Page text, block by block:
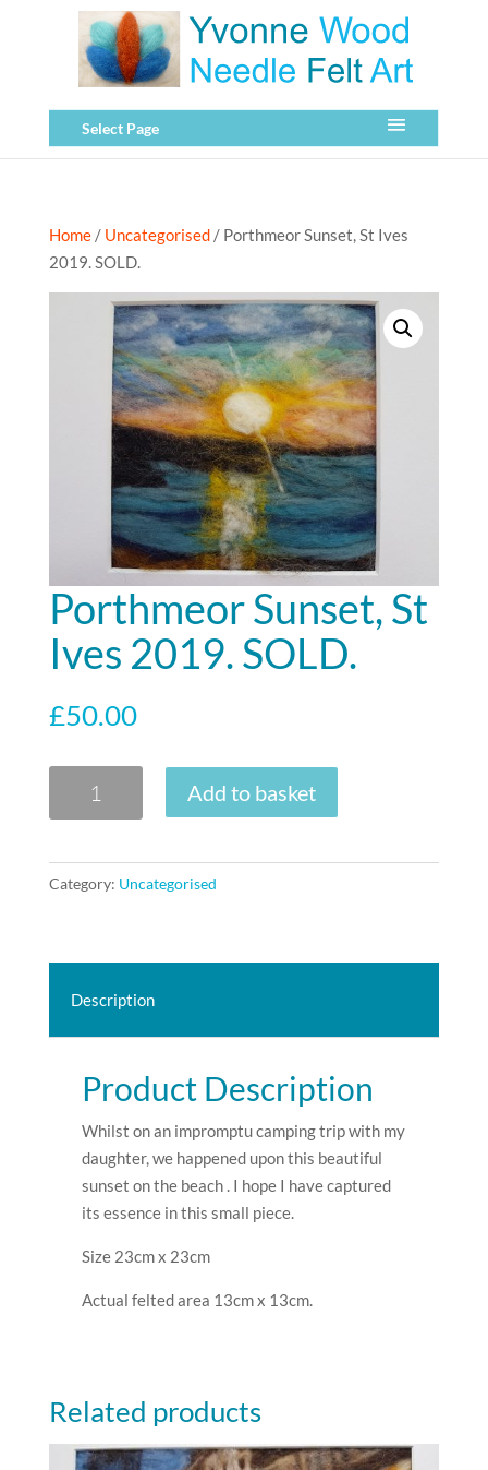
Select Page
Home/ Uncategorised/ Porthmeor Sunset, St Ives
2019. SOLD.
Porthmeor Sunset, St
Ives 2019. SOLD.
£50.00
Sunset,
Ives
2019.
Add to basket
Category: Uncategorised
Description
Product Description
Whilst on an impromptu camping trip with my
daughter, we happened upon this beautiful
sunset on the beach . I hope I have captured
its essence in this small piece.
Size 23cm x 23cm
Actual felted area 13cm x 13cm.
Related products